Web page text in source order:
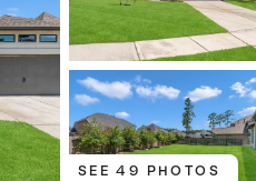
SEE 49 PHOTOS